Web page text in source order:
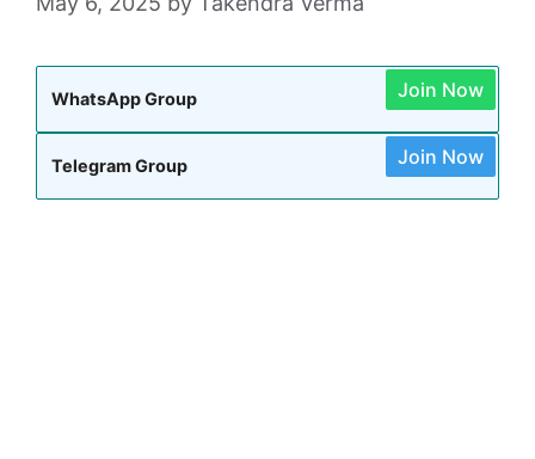
WhatsApp Group Join Now
Telegram Group Join Now